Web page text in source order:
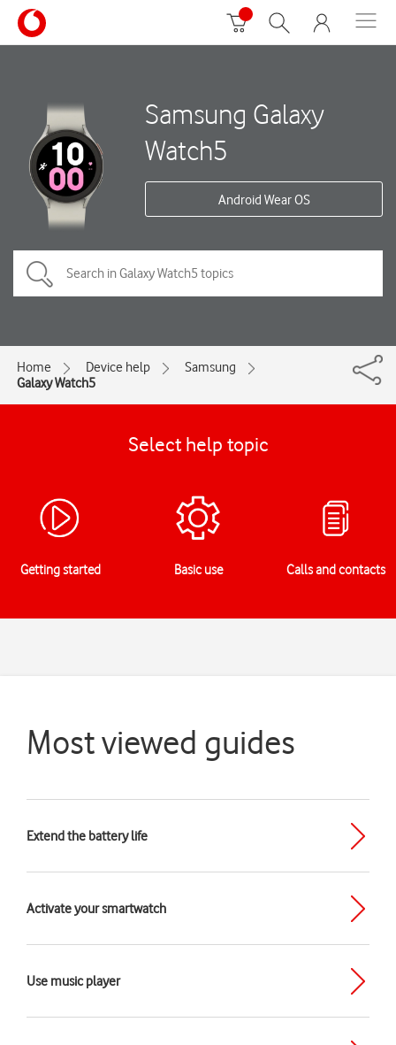
Samsung Galaxy
Watch5
Android Wear OS
Home Device help
Samsung
Galaxy Watch5
Select help topic
Getting started Basic use Calls and contacts
Most viewed guides
Extend the battery life
Activate your smartwatch
Use music player